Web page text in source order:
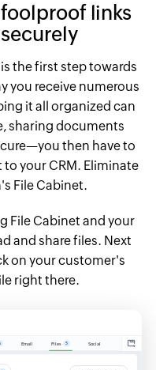
links
the first step towards
you receive numerous
it all organized can
sharing documents
then have to
your CRM. Eliminate
File Cabinet.
File Cabinet and your
and share files. Next
on your customer's
right there.